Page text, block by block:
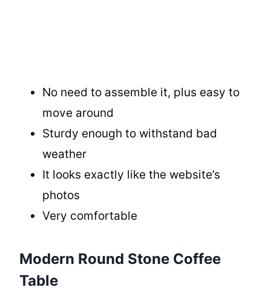
No need to assemble it, plus easy to
move around
Sturdy enough to withstand bad
weather
It looks exactly like the website’s
photos
Very comfortable
Modern Round Stone Coffee
Table